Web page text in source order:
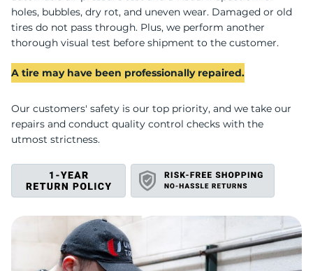
holes, bubbles, dry rot, and uneven wear. Damaged or old
tires do not pass through. Plus, we perform another
thorough visual test before shipment to the customer.
A tire may have been professionally repaired.
Our customers' safety is our top priority, and we take our
repairs and conduct quality control checks with the
utmost strictness.